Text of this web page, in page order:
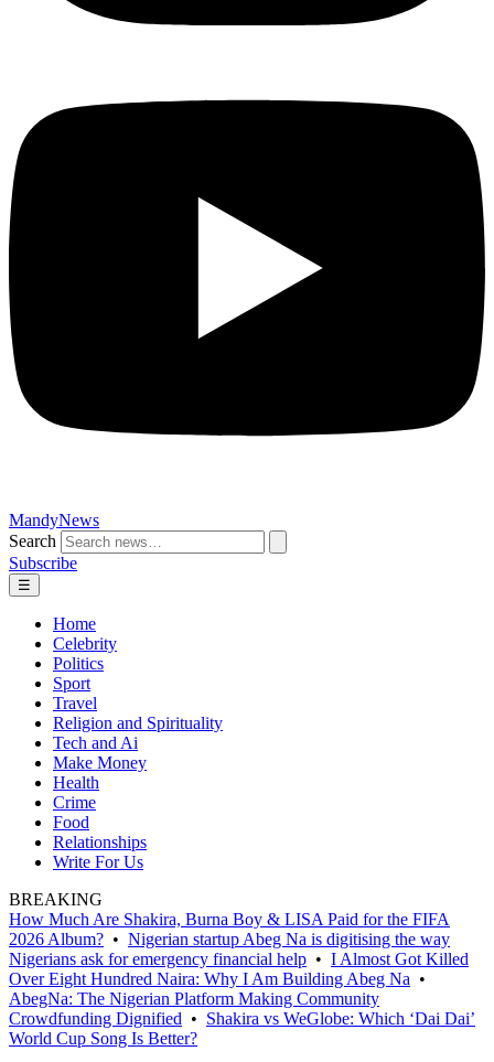
MandyNews
Search
Subscribe
☰
Home
Celebrity
Politics
Sport
Travel
Religion and Spirituality
Tech and Ai
Make Money
Health
Crime
Food
Relationships
Write For Us
BREAKING
How Much Are Shakira, Burna Boy & LISA Paid for the FIFA
2026 Album? • Nigerian startup Abeg Na is digitising the way
Nigerians ask for emergency financial help • I Almost Got Killed
Over Eight Hundred Naira: Why I Am Building Abeg Na •
AbegNa: The Nigerian Platform Making Community
Crowdfunding Dignified • Shakira vs WeGlobe: Which ‘Dai Dai’
World Cup Song Is Better?